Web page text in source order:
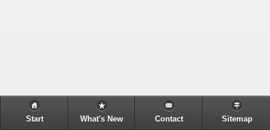
Start What's New Contact Sitemap